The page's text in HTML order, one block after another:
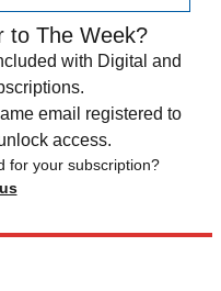
to The Week?
with Digital and
email registered to
access.
for your subscription?